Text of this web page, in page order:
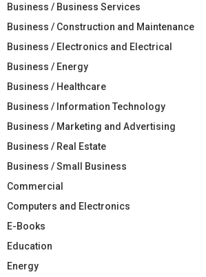
Business / Business Services
Business / Construction and Maintenance
Business / Electronics and Electrical
Business / Energy
Business / Healthcare
Business / Information Technology
Business / Marketing and Advertising
Business / Real Estate
Business / Small Business
Commercial
Computers and Electronics
E-Books
Education
Energy